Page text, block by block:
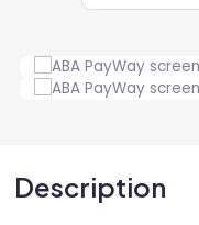
Description